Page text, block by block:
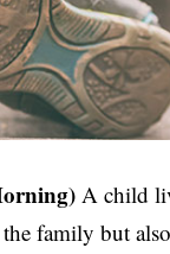
A child
family but